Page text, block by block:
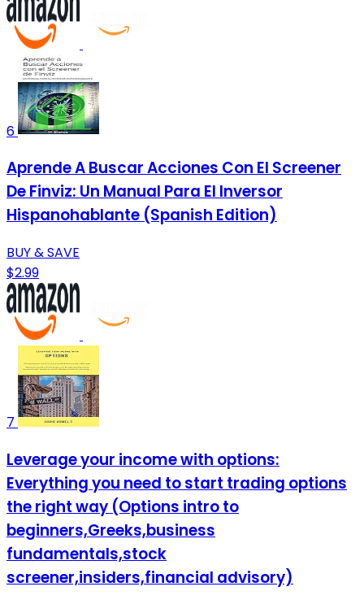
6
Aprende A Buscar Acciones Con El Screener
De Finviz: Un Manual Para El Inversor
Hispanohablante (Spanish Edition)
BUY & SAVE
$2.99
7
Leverage your income with options:
Everything you need to start trading options
the right way (Options intro to
beginners,Greeks,business
fundamentals,stock
screener,insiders,financial advisory)